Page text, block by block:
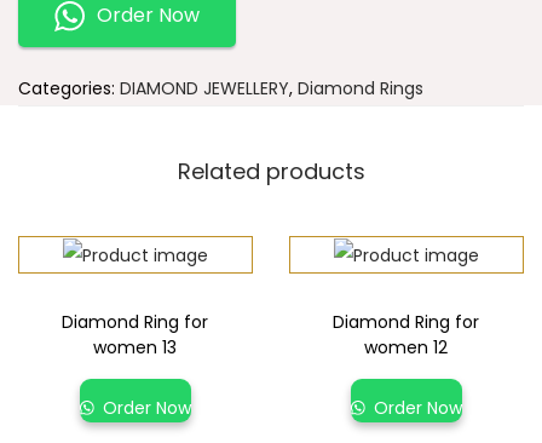
Order Now
Categories: DIAMOND JEWELLERY, Diamond Rings
Related products
Diamond Ring for
women 13
Order Now
Diamond Ring for
women 12
Order Now